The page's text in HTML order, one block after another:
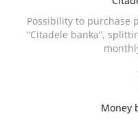
Possibility to purchase
“Citadele banka”,
Money